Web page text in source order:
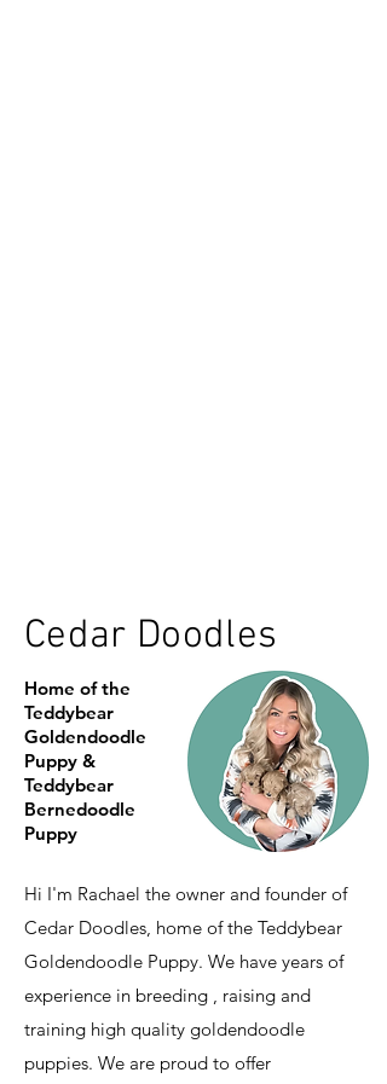
Cedar Doodles
Home of the
Teddybear
Goldendoodle
Puppy &
Teddybear
Bernedoodle
Puppy
Hi I'm Rachael the owner and founder of
Cedar Doodles, home of the Teddybear
Goldendoodle Puppy. We have years of
experience in breeding , raising and
training high quality goldendoodle
puppies. We are proud to offer